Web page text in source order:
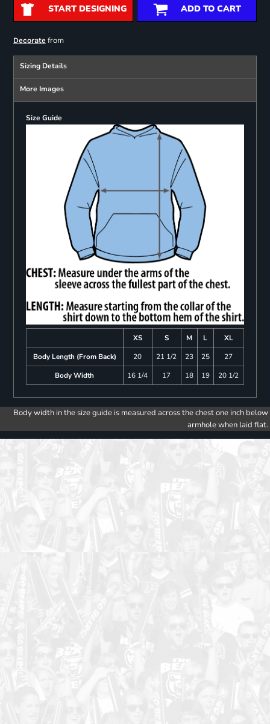
START DESIGNING ADD TO CART
Decoratefrom
Sizing Details
More Images
Size Guide
XS S M L
XL
Body Length (From Back)
20 21 1/2 23 25
27
Body Width
16 1/4 17 18 19 20 1/2
Body width in the size guide is measured across the chest one inch below
armhole when laid flat.